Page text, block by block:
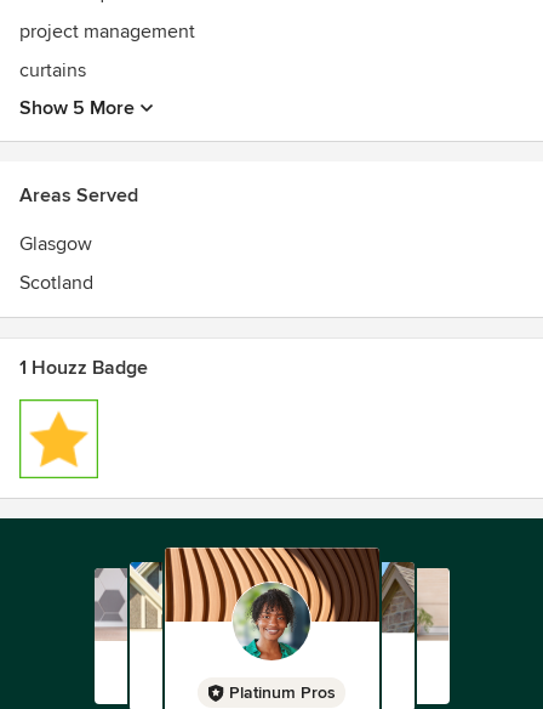
project management
curtains
Show 5 More
Areas Served
Glasgow
Scotland
1 Houzz Badge
Platinum Pros